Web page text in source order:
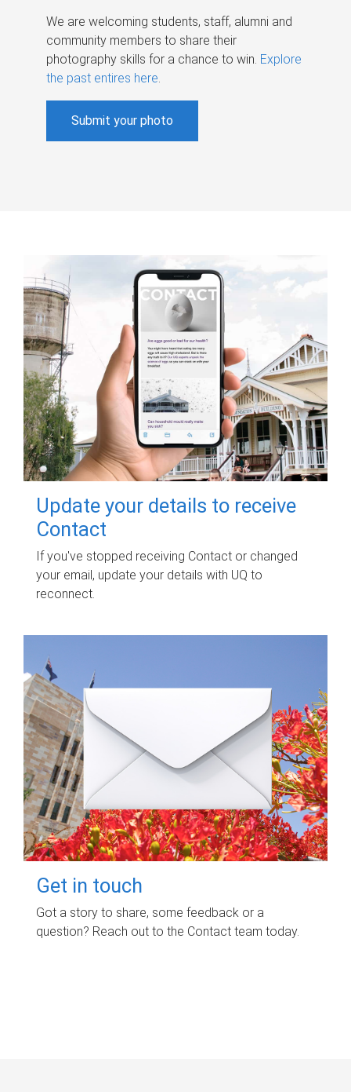
We are welcoming students, staff, alumni and
community members to share their
photography skills for a chance to win. Explore
the past entires here.
Submit your photo
Update your details to receive
Contact
If you've stopped receiving Contact or changed
your email, update your details with UQ to
reconnect.
Get in touch
Got a story to share, some feedback or a
question? Reach out to the Contact team today.